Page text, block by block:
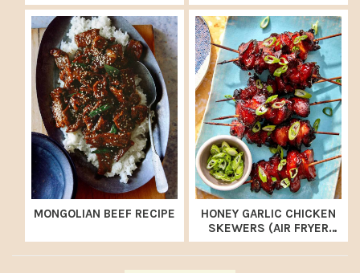
MONGOLIAN BEEF RECIPE
HONEY GARLIC CHICKEN
SKEWERS (AIR FRYER
RECIPE)